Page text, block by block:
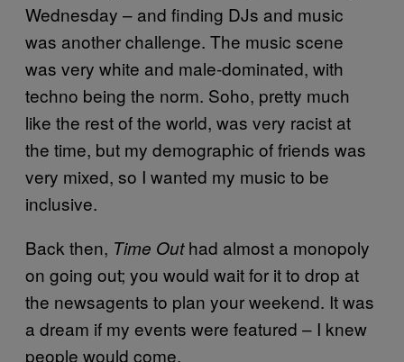
Wednesday – and finding DJs and music
was another challenge. The music scene
was very white and male-dominated, with
techno being the norm. Soho, pretty much
like the rest of the world, was very racist at
the time, but my demographic of friends was
very mixed, so I wanted my music to be
inclusive.
Back then, Time Outhad almost a monopoly
on going out; you would wait for it to drop at
the newsagents to plan your weekend. It was
a dream if my events were featured – I knew
people would come.